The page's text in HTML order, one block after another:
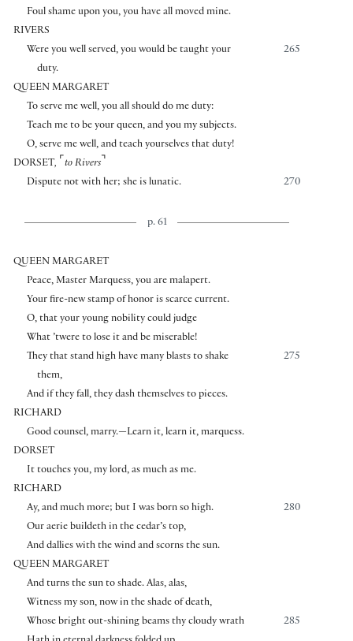
Foul shame upon you, you have all moved mine.
RIVERS
265
Were you well served, you would be taught your
duty.
QUEEN MARGARET
To serve me well, you all should do me duty:
Teach me to be your queen, and you my subjects.
O, serve me well, and teach yourselves that duty!
DORSET, ⌜ to Rivers ⌝
270
Dispute not with her; she is lunatic.
p. 61
QUEEN MARGARET
Peace, Master Marquess, you are malapert.
Your fire-new stamp of honor is scarce current.
O, that your young nobility could judge
What ’twere to lose it and be miserable!
275
They that stand high have many blasts to shake
them,
And if they fall, they dash themselves to pieces.
RICHARD
Good counsel, marry.—Learn it, learn it, marquess.
DORSET
It touches you, my lord, as much as me.
RICHARD
280
Ay, and much more; but I was born so high.
Our aerie buildeth in the cedar’s top,
And dallies with the wind and scorns the sun.
QUEEN MARGARET
And turns the sun to shade. Alas, alas,
Witness my son, now in the shade of death,
285
Whose bright out-shining beams thy cloudy wrath